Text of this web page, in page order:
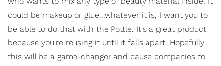
could be makeup or glue...whatever it is, I want you to
be able to do that with the Pottle. It's a great product
because you're reusing it until it falls apart. Hopefully
this will be a game-changer and cause companies to